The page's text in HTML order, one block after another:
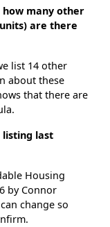
how many other
are there
list 14 other
about these
that there are
listing last
Housing
by Connor
change so